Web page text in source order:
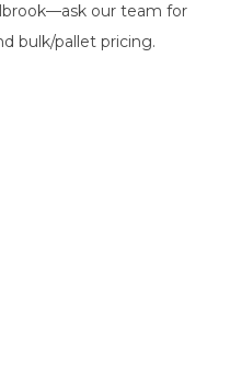
our team for
bulk/pallet pricing.